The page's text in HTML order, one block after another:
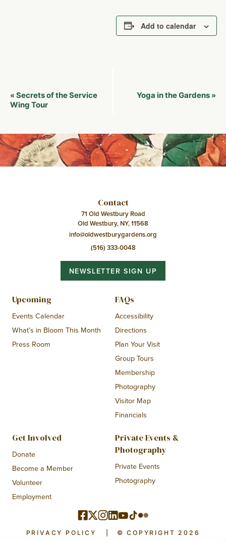
Add to calendar
Event
Navigation
« Secrets of the Service
Wing Tour
Yoga in the Gardens »
Contact
71 Old Westbury Road
Old Westbury, NY, 11568
info@oldwestburygardens.org
(516) 333-0048
NEWSLETTER SIGN UP
Upcoming
Events Calendar
What’s in Bloom This Month
Press Room
FAQs
Accessibility
Directions
Plan Your Visit
Group Tours
Membership
Photography
Visitor Map
Financials
Get Involved
Donate
Become a Member
Volunteer
Employment
Private Events &
Photography
Private Events
Photography
PRIVACY POLICY © COPYRIGHT 2026